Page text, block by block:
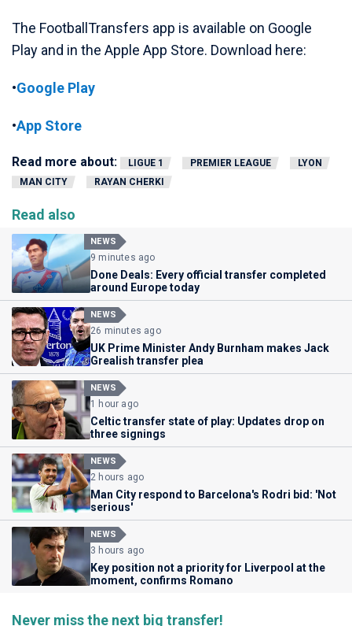
The FootballTransfers app is available on Google
Play and in the Apple App Store. Download here:
•Google Play
•App Store
Read more about: LIGUE 1 PREMIER LEAGUE
LYON
MAN CITY
RAYAN CHERKI
Read also
NEWS
9 minutes ago
Done Deals: Every official transfer completed
around Europe today
NEWS
26 minutes ago
UK Prime Minister Andy Burnham makes Jack
Grealish transfer plea
NEWS
1 hour ago
Celtic transfer state of play: Updates drop on
three signings
NEWS
2 hours ago
Man City respond to Barcelona's Rodri bid: 'Not
serious'
NEWS
3 hours ago
Key position not a priority for Liverpool at the
moment, confirms Romano
Never miss the next big transfer!